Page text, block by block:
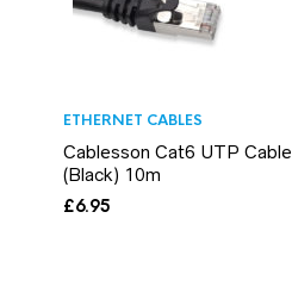
ETHERNET CABLES
Cablesson Cat6 UTP Cable
(Black) 10m
£6.95